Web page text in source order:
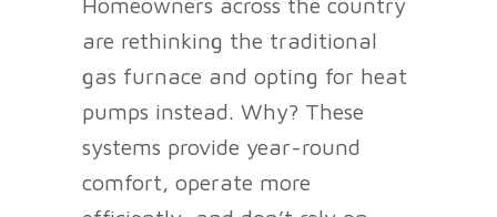
are rethinking the traditional
gas furnace and opting for heat
pumps instead. Why? These
systems provide year-round
comfort, operate more